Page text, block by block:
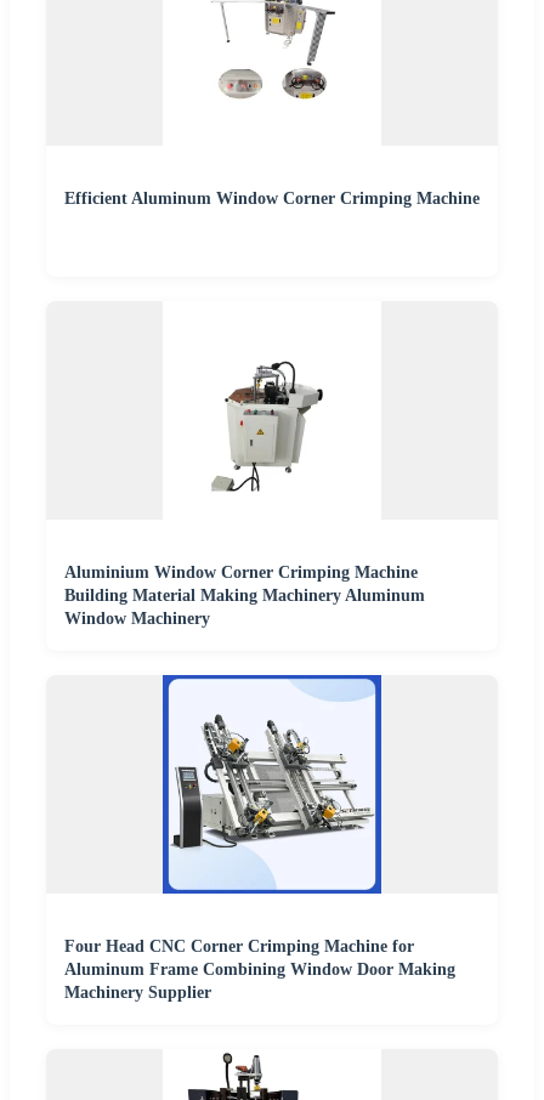
Efficient Aluminum Window Corner Crimping Machine
Aluminium Window Corner Crimping Machine
Building Material Making Machinery Aluminum
Window Machinery
Four Head CNC Corner Crimping Machine for
Aluminum Frame Combining Window Door Making
Machinery Supplier